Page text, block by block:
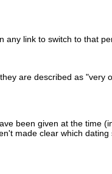
link to switch to that
are described as "very
been given at the time
made clear which dating